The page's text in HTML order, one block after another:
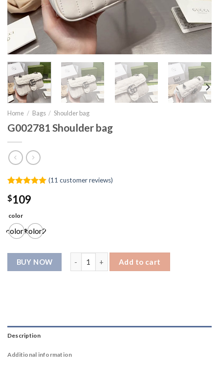
Home / Bags / Shoulder bag
G002781 Shoulder bag
out of 5
customer
ratings
(11 customer reviews)
$109
color
color1color2
Add to cart
Description
Additional information